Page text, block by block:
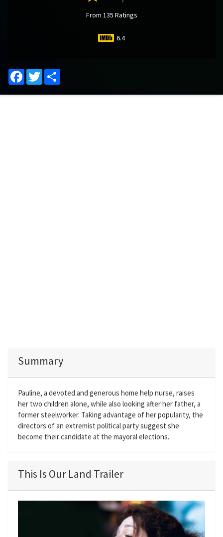
From 135 Ratings
6.4
Facebook
Twitter
Summary
Pauline, a devoted and generous home help nurse, raises
her two children alone, while also looking after her father, a
former steelworker. Taking advantage of her popularity, the
directors of an extremist political party suggest she
become their candidate at the mayoral elections.
This Is Our Land Trailer